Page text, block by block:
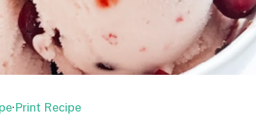
·Print Recipe